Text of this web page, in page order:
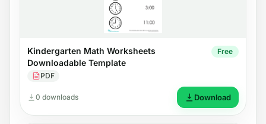
Kindergarten Math Worksheets
Downloadable Template
PDF
Free
0 downloads Download